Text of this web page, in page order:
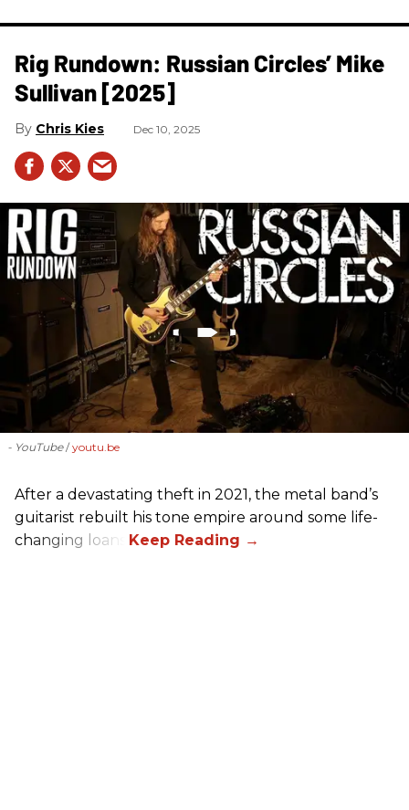
Rig Rundown: Russian Circles’ Mike
Sullivan [2025]
Chris Kies Dec 10, 2025
- YouTube youtu.be
After a devastating theft in 2021, the metal band’s
guitarist rebuilt his tone empire around some life-
changing loans.